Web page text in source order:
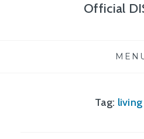
Official
Tag: